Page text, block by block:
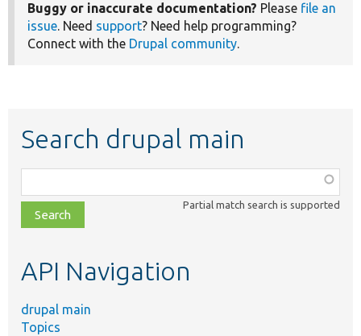
Buggy or inaccurate documentation? Please file an
issue. Need support? Need help programming?
Connect with the Drupal community.
Search drupal main
class,
file,
topic,
Partial match search is supported
API Navigation
drupal main
Topics